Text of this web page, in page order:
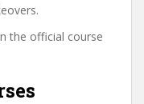
the official course